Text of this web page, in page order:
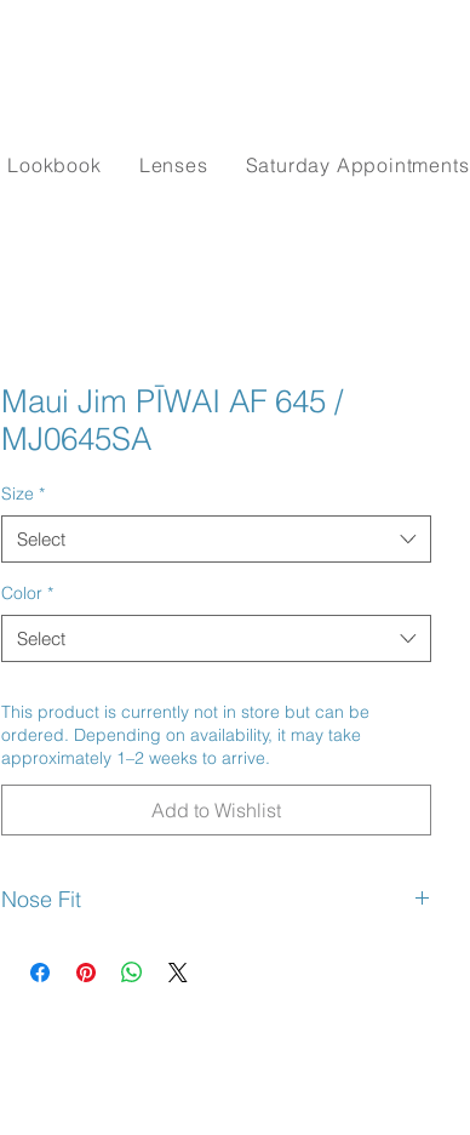
Lookbook Lenses Saturday Appointments
Maui Jim PĪWAI AF 645 /
MJ0645SA
Size *
Select
Color *
Select
This product is currently not in store but can be
ordered. Depending on availability, it may take
approximately 1–2 weeks to arrive.
Add to Wishlist
Nose Fit